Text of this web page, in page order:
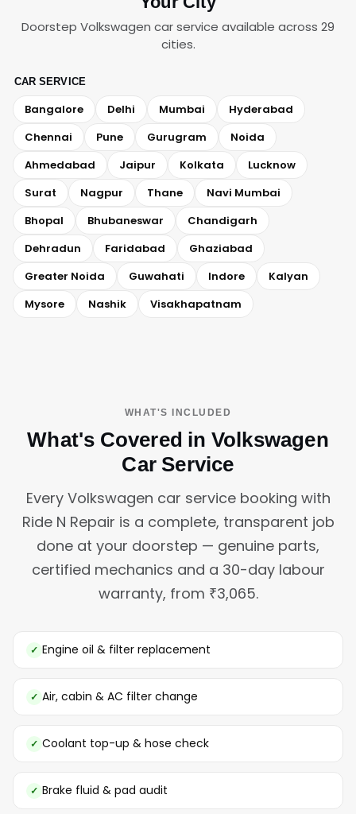
Doorstep Volkswagen car service available across 29
cities.
CAR SERVICE
Bangalore Delhi Mumbai
Hyderabad
Chennai
Pune Gurugram
Noida
Ahmedabad
Jaipur Kolkata
Lucknow
Surat
Nagpur Thane
Navi Mumbai
Bhopal
Bhubaneswar
Chandigarh
Dehradun
Faridabad
Ghaziabad
Greater Noida
Guwahati Indore
Kalyan
Mysore
Nashik Visakhapatnam
WHAT'S INCLUDED
What's Covered in Volkswagen
Car Service
Every Volkswagen car service booking with
Ride N Repair is a complete, transparent job
done at your doorstep — genuine parts,
certified mechanics and a 30-day labour
warranty, from ₹3,065.
Engine oil & filter replacement
Air, cabin & AC filter change
Coolant top-up & hose check
Brake fluid & pad audit